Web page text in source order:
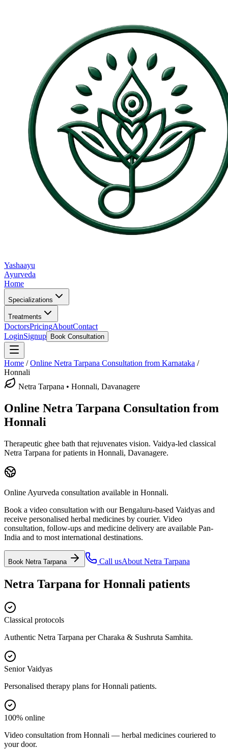
Yashaayu
Ayurveda
Home
Specializations
Treatments
DoctorsPricingAboutContact
LoginSignup Book Consultation
Home /Online Netra Tarpana Consultation from Karnataka /
Honnali
Netra Tarpana • Honnali, Davanagere
Online Netra Tarpana Consultation from
Honnali
Therapeutic ghee bath that rejuvenates vision. Vaidya-led classical
Netra Tarpana for patients in Honnali, Davanagere.
Online Ayurveda consultation available in Honnali.
Book a video consultation with our Bengaluru-based Vaidyas and
receive personalised herbal medicines by courier. Video
consultation, follow-ups and medicine delivery are available Pan-
India and to most international destinations.
Book Netra Tarpana Call usAbout Netra Tarpana
Netra Tarpana for Honnali patients
Classical protocols
Authentic Netra Tarpana per Charaka & Sushruta Samhita.
Senior Vaidyas
Personalised therapy plans for Honnali patients.
100% online
Video consultation from Honnali — herbal medicines couriered to
your door.